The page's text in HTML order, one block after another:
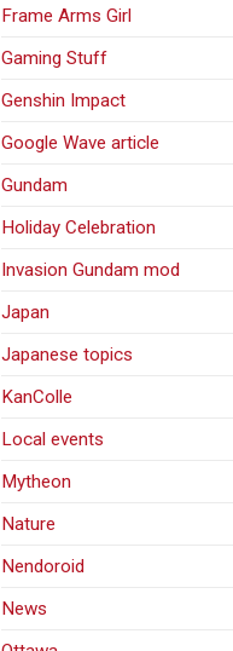
Frame Arms Girl
Gaming Stuff
Genshin Impact
Google Wave article
Gundam
Holiday Celebration
Invasion Gundam mod
Japan
Japanese topics
KanColle
Local events
Mytheon
Nature
Nendoroid
News